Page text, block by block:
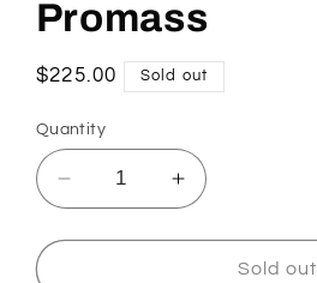
Promass
Regular
$225.00 Sold out
Quantity
Decrease
quantity
for
Increase
quantity
for
PromassSold out